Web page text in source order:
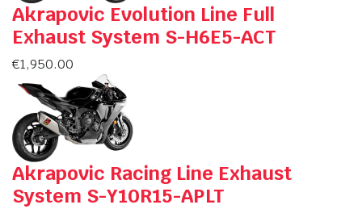
Akrapovic Evolution Line Full
Exhaust System S-H6E5-ACT
€1,950.00
Akrapovic Racing Line Exhaust
System S-Y10R15-APLT